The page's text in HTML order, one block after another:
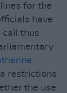
for the
have
call thus
restrictions
the use